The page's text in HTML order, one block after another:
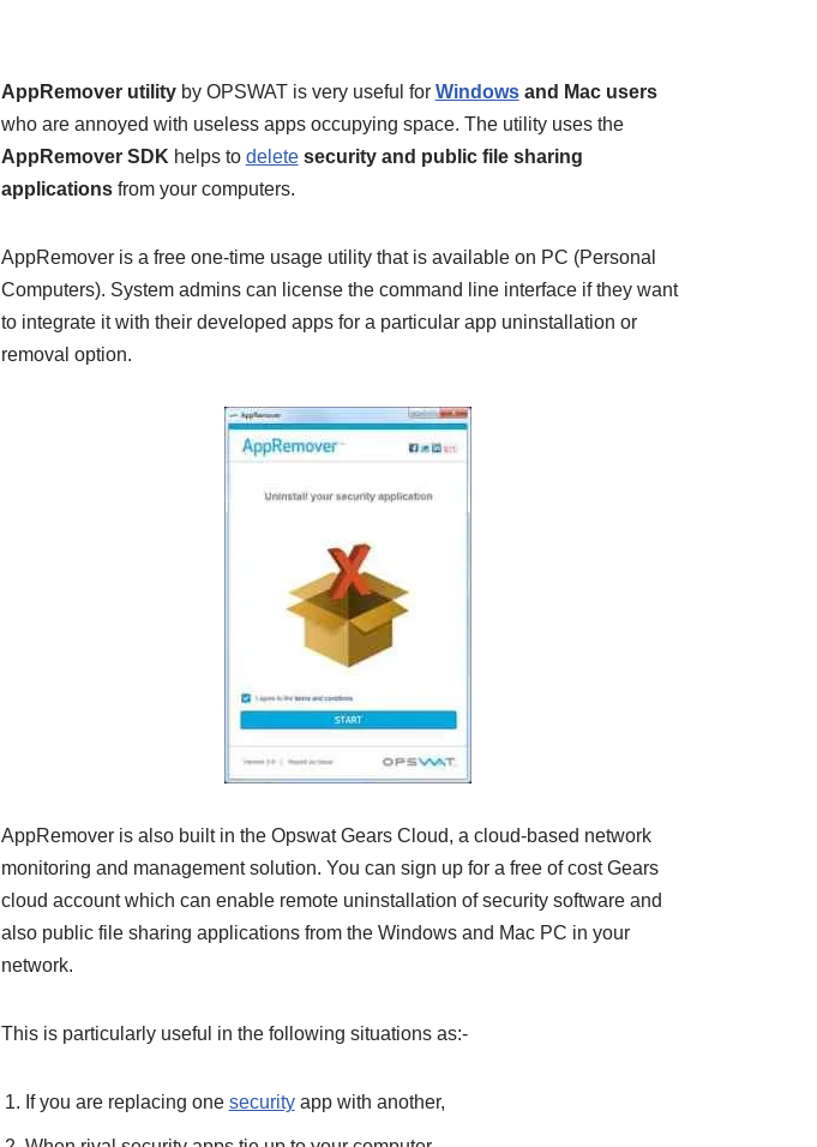
AppRemover utilityby OPSWAT is very useful for Windowsand Mac users
who are annoyed with useless apps occupying space. The utility uses the
AppRemover SDK helps to delete security and public file sharing
applicationsfrom your computers.
AppRemover is a free one-time usage utility that is available on PC (Personal
Computers). System admins can license the command line interface if they want
to integrate it with their developed apps for a particular app uninstallation or
removal option.
AppRemover is also built in the Opswat Gears Cloud, a cloud-based network
monitoring and management solution. You can sign up for a free of cost Gears
cloud account which can enable remote uninstallation of security software and
also public file sharing applications from the Windows and Mac PC in your
network.
This is particularly useful in the following situations as:-
If you are replacing one securityapp with another,